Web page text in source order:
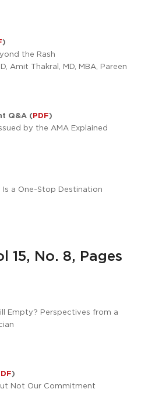
)
the Rash
Amit Thakral, MD, MBA, Pareen
Q&A (PDF)
by the AMA Explained
Is a One-Stop Destination
15, No. 8, Pages
Empty? Perspectives from a
)
Not Our Commitment